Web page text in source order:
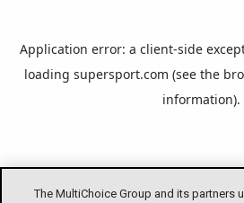
The MultiChoice Group and its partners
Application error: a client-side
loading supersport.com (see the
information).